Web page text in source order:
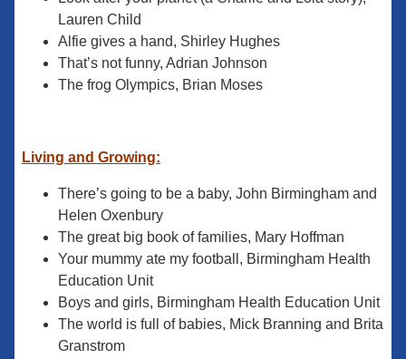
Lauren Child
Alfie gives a hand, Shirley Hughes
That’s not funny, Adrian Johnson
The frog Olympics, Brian Moses
Living and Growing:
There’s going to be a baby, John Birmingham and
Helen Oxenbury
The great big book of families, Mary Hoffman
Your mummy ate my football, Birmingham Health
Education Unit
Boys and girls, Birmingham Health Education Unit
The world is full of babies, Mick Branning and Brita
Granstrom